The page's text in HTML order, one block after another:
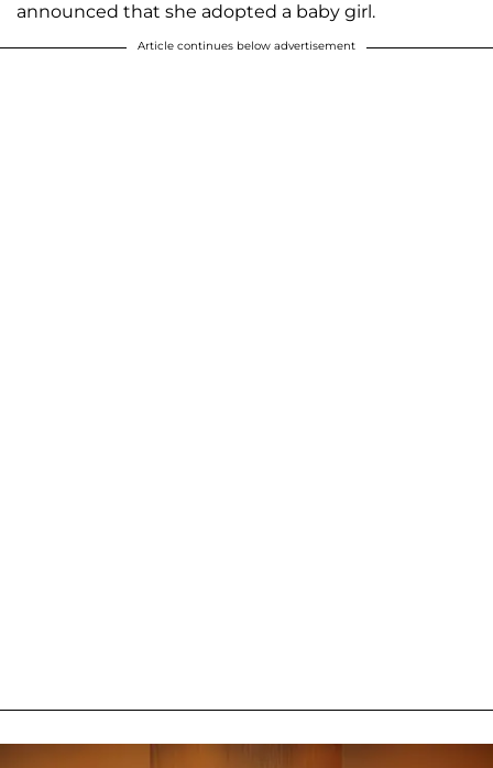
announced that she adopted a baby girl.
Article continues below advertisement